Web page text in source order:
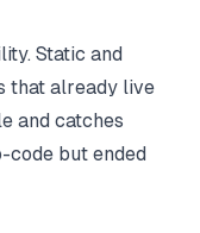
Static and
that already live
and catches
code but ended